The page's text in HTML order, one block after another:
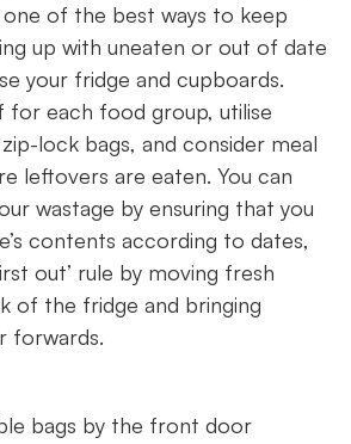
of the best ways to keep
up with uneaten or out of date
your fridge and cupboards.
for each food group, utilise
lock bags, and consider meal
leftovers are eaten. You can
wastage by ensuring that you
contents according to dates,
out’ rule by moving fresh
of the fridge and bringing
forwards.
bags by the front door